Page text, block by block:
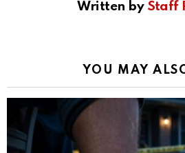
Written by Staff
YOU MAY